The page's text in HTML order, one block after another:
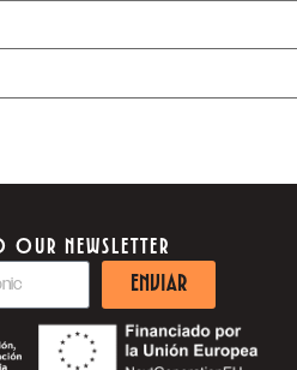
OUR NEWSLETTER
ENVIAR